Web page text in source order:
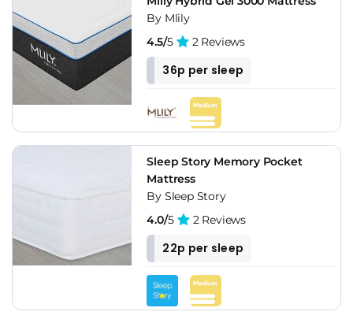
By Mlily
4.5/5 2 Reviews
36p per sleep
Sleep Story Memory Pocket
Mattress
By Sleep Story
4.0/5 2 Reviews
22p per sleep